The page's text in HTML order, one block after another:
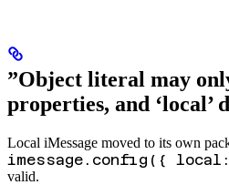
”Object literal may
properties, and ‘local’
Local iMessage moved to its own
imessage.config({
valid.